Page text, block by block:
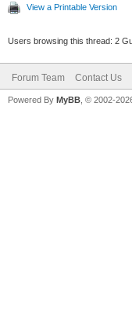
View a Printable Version
Users browsing this thread: 2
Forum Team Contact Us
Powered By MyBB , © 2002-